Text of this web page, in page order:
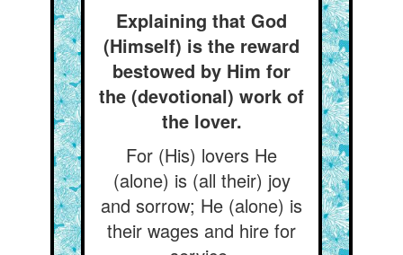
Explaining that God
(Himself) is the reward
bestowed by Him for
the (devotional) work of
the lover.
For (His) lovers He
(alone) is (all their) joy
and sorrow; He (alone) is
their wages and hire for